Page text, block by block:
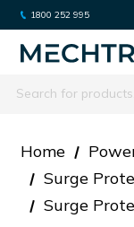
1800 252 995
Search
Home
Surge
Surge